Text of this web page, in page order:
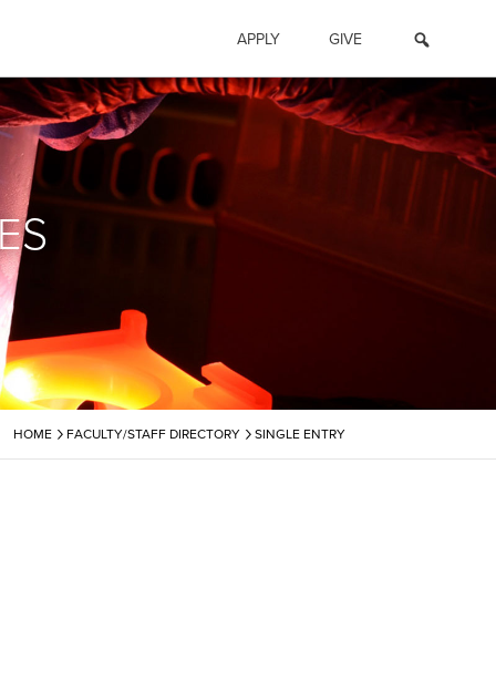
APPLY GIVE
HOME › FACULTY/STAFF DIRECTORY › SINGLE ENTRY